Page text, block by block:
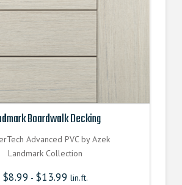
Boardwalk Decking
Advanced PVC by Azek
Landmark Collection
$8.99 - $13.99 lin.ft.